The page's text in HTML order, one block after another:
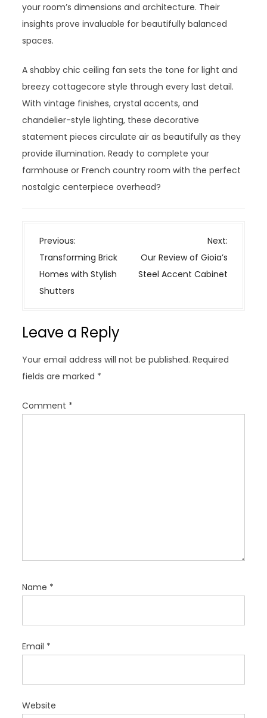
your room’s dimensions and architecture. Their
insights prove invaluable for beautifully balanced
spaces.
A shabby chic ceiling fan sets the tone for light and
breezy cottagecore style through every last detail.
With vintage finishes, crystal accents, and
chandelier-style lighting, these decorative
statement pieces circulate air as beautifully as they
provide illumination. Ready to complete your
farmhouse or French country room with the perfect
nostalgic centerpiece overhead?
P
o
s
t
v
g
a
t
i
Previous:
Transforming Brick
Homes with Stylish
Shutters
Next:
Our Review of Gioia’s
Steel Accent Cabinet
Leave a Reply
Your email address will not be published. Required
fields are marked *
Comment *
Name *
Email *
Website